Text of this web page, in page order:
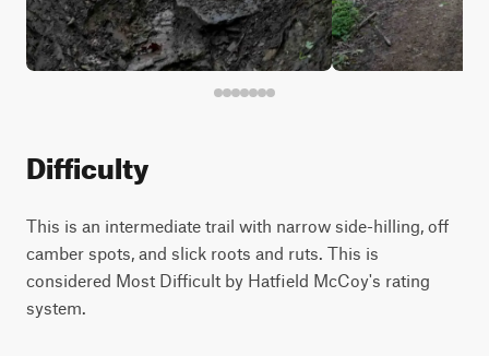
Difficulty
This is an intermediate trail with narrow side-hilling, off
camber spots, and slick roots and ruts. This is
considered Most Difficult by Hatfield McCoy's rating
system.